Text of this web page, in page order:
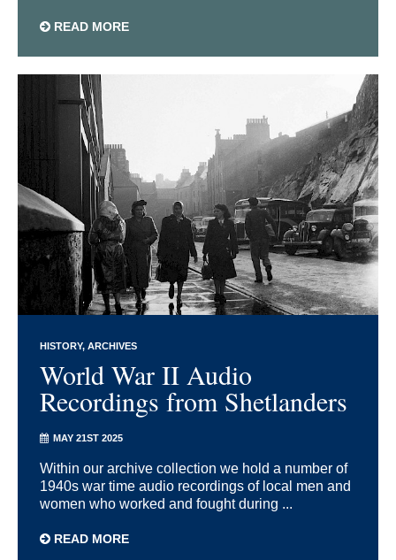
READ MORE
HISTORY ARCHIVES
World War II Audio
Recordings from Shetlanders
MAY 21ST 2025
Within our archive collection we hold a number of
1940s war time audio recordings of local men and
women who worked and fought during ...
READ MORE